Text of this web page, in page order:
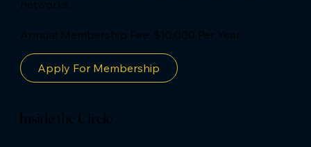
networks.
Annual Membership Fee: $10,000 Per Year
Apply For Membership
Inside the Circle